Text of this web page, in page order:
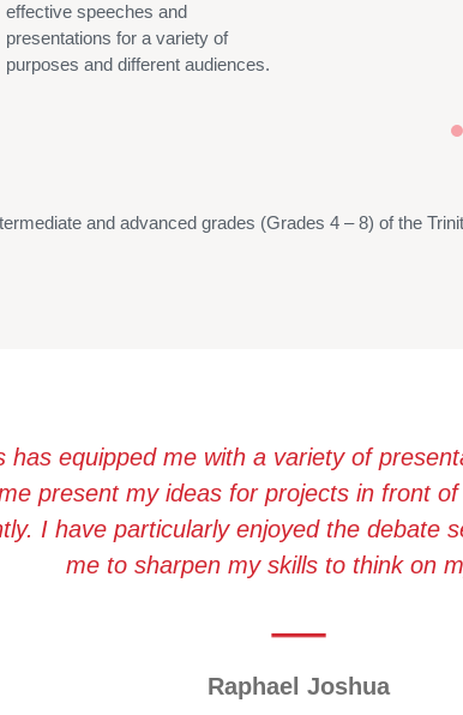
effective speeches and
presentations for a variety of
purposes and different audiences.
and advanced grades (Grades 4 –8) of the
has equipped me with a variety of
present my ideas for projects in front
I have particularly enjoyed the debate
me to sharpen my skills to think on
Raphael Joshua